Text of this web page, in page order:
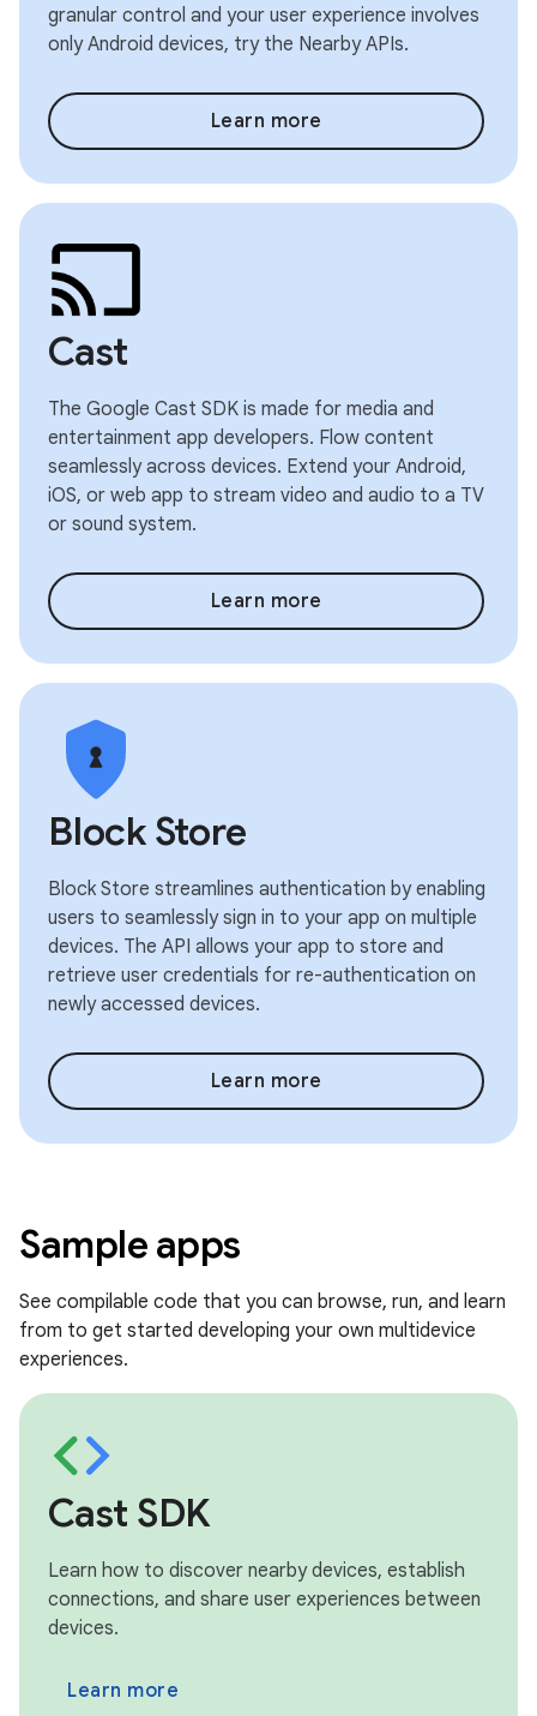
granular control and your user experience involves
only Android devices, try the Nearby APIs.
Learn more
Cast
The Google Cast SDK is made for media and
entertainment app developers. Flow content
seamlessly across devices. Extend your Android,
iOS, or web app to stream video and audio to a TV
or sound system.
Learn more
Block Store
Block Store streamlines authentication by enabling
users to seamlessly sign in to your app on multiple
devices. The API allows your app to store and
retrieve user credentials for re-authentication on
newly accessed devices.
Learn more
Sample apps
See compilable code that you can browse, run, and learn
from to get started developing your own multidevice
experiences.
Cast SDK
Learn how to discover nearby devices, establish
connections, and share user experiences between
devices.
Learn more